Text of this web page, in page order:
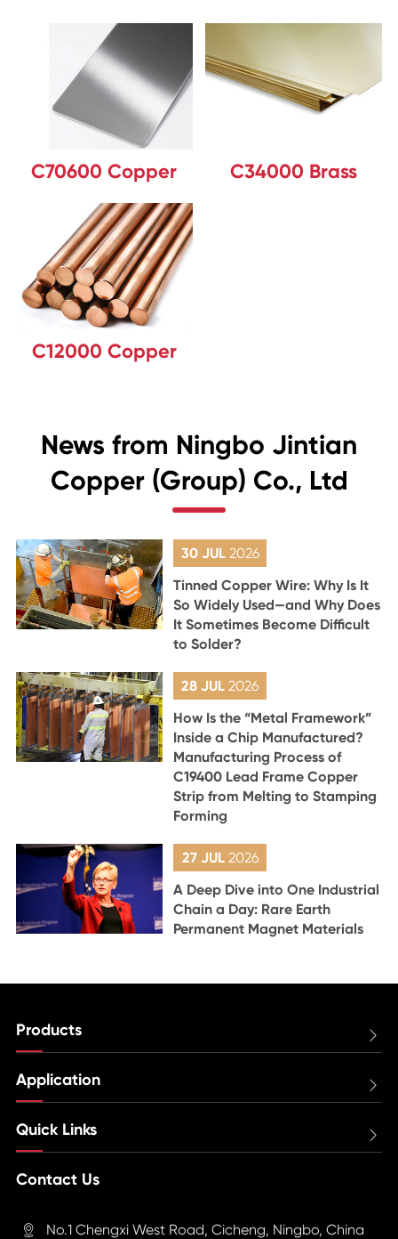
C70600 Copper C34000 Brass
C12000 Copper
News from Ningbo Jintian
Copper (Group) Co., Ltd
30 JUL 2026
Tinned Copper Wire: Why Is It
So Widely Used—and Why Does
It Sometimes Become Difficult
to Solder?
28 JUL2026
How Is the “Metal Framework”
Inside a Chip Manufactured?
Manufacturing Process of
C19400 Lead Frame Copper
Strip from Melting to Stamping
Forming
27 JUL 2026
A Deep Dive into One Industrial
Chain a Day: Rare Earth
Permanent Magnet Materials
Products 
Application 
Quick Links 
Contact Us
 No.1 Chengxi West Road, Cicheng, Ningbo, China